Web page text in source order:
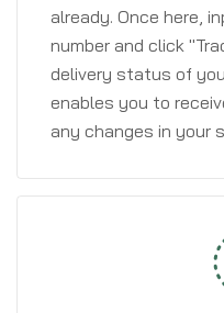
already. Once here,
number and click
delivery status of
enables you to
any changes in your